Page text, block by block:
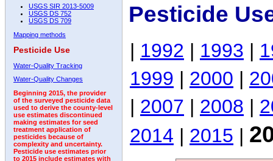
USGS SIR 2013-5009
USGS DS 752
USGS DS 709
Mapping methods
Pesticide Use
Water-Quality Tracking
Water-Quality Changes
Beginning 2015, the provider
of the surveyed pesticide data
used to derive the county-level
use estimates discontinued
making estimates for seed
treatment application of
pesticides because of
complexity and uncertainty.
Pesticide use estimates prior
to 2015 include estimates with
Pesticide
| 1992 | 1993 |
1999 | 2000 |
| 2007 | 2008 |
2014 | 2015 |